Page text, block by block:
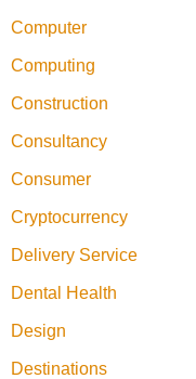
Computer
Computing
Construction
Consultancy
Consumer
Cryptocurrency
Delivery Service
Dental Health
Design
Destinations